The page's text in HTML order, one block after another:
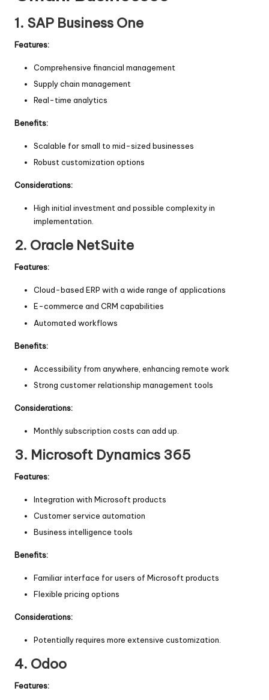
1. SAP Business One
Features:
Comprehensive financial management
Supply chain management
Real-time analytics
Benefits:
Scalable for small to mid-sized businesses
Robust customization options
Considerations:
High initial investment and possible complexity in
implementation.
2. Oracle NetSuite
Features:
Cloud-based ERP with a wide range of applications
E-commerce and CRM capabilities
Automated workflows
Benefits:
Accessibility from anywhere, enhancing remote work
Strong customer relationship management tools
Considerations:
Monthly subscription costs can add up.
3. Microsoft Dynamics 365
Features:
Integration with Microsoft products
Customer service automation
Business intelligence tools
Benefits:
Familiar interface for users of Microsoft products
Flexible pricing options
Considerations:
Potentially requires more extensive customization.
4. Odoo
Features: